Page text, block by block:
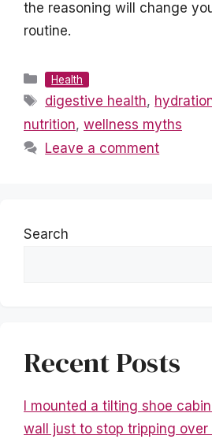
the reasoning will change
routine.
Categories
Health
Tags
digestive health,
nutrition, wellness myths
Leave a comment
Search
Recent Posts
I mounted a tilting shoe
wall just to stop tripping over